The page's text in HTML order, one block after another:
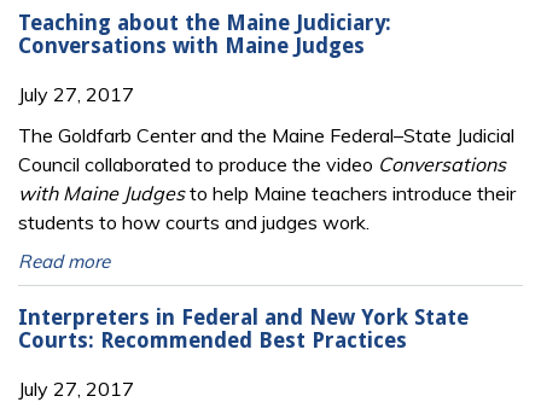
Teaching about the Maine Judiciary:
Conversations with Maine Judges
July 27, 2017
The Goldfarb Center and the Maine Federal–State Judicial
Council collaborated to produce the video Conversations
with Maine Judgesto help Maine teachers introduce their
students to how courts and judges work.
Read more
Interpreters in Federal and New York State
Courts: Recommended Best Practices
July 27, 2017